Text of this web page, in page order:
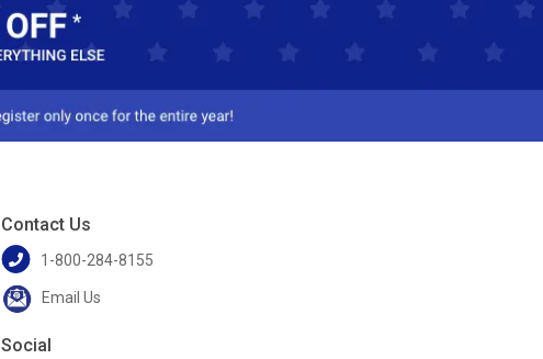
Contact Us
1-800-284-8155
Email Us
Social